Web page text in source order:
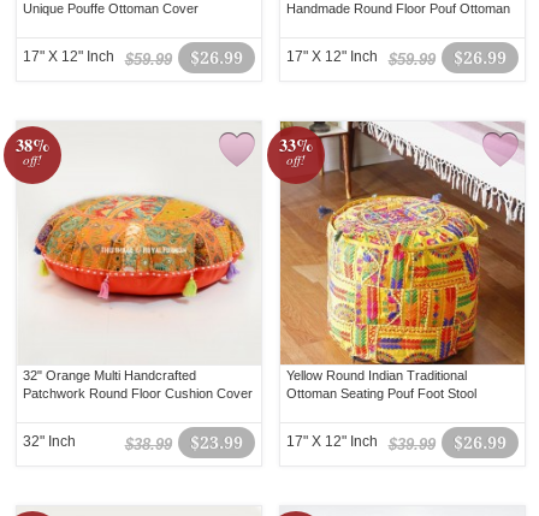
Unique Pouffe Ottoman Cover
$26.99
$59.99
17" X 12" Inch
Handmade Round Floor Pouf Ottoman
$26.99
$59.99
17" X 12" Inch
38%
off!
32" Orange Multi Handcrafted
Patchwork Round Floor Cushion Cover
$23.99
$38.99
32" Inch
33%
off!
Yellow Round Indian Traditional
Ottoman Seating Pouf Foot Stool
$26.99
$39.99
17" X 12" Inch